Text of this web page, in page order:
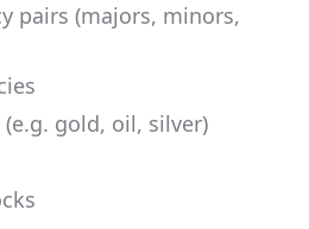
pairs (majors, minors,
gold, oil, silver)